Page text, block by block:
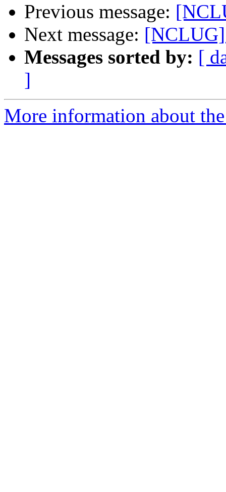
Previous message:
Next message:
Messages sorted by: [
]
More information about